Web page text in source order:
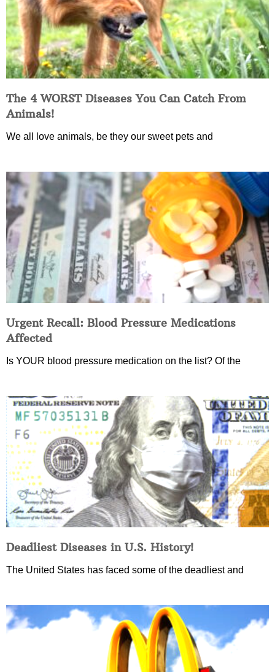
The 4 WORST Diseases You Can Catch From
Animals!
We all love animals, be they our sweet pets and
Urgent Recall: Blood Pressure Medications
Affected
Is YOUR blood pressure medication on the list? Of the
Deadliest Diseases in U.S. History!
The United States has faced some of the deadliest and